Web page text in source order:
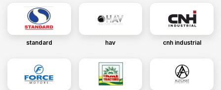
standard hav cnh industrial